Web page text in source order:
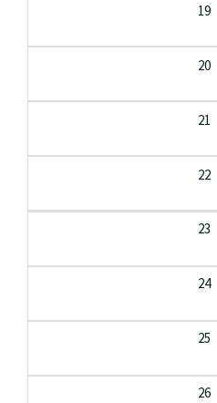
19
20
21
22
23
24
25
26